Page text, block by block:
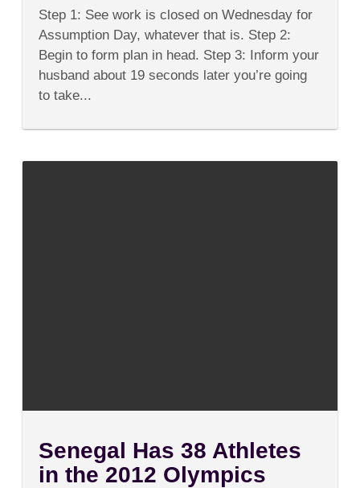
Senegalese
Names:
Fun
Tongue
Twisters…
Step 1: See work is closed on Wednesday for
Assumption Day, whatever that is. Step 2:
Begin to form plan in head. Step 3: Inform your
husband about 19 seconds later you’re going
to take...
Senegal Has 38 Athletes
in the 2012 Olympics